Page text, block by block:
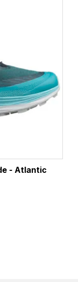
- Atlantic